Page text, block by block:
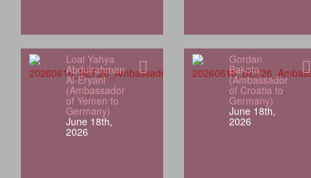
Loai Yahya
Abdulrahman
Al-Eryani
(Ambassador
of Yemen to
Germany)
June 18th,
2026
Gordan
Bakota
(Ambassador
of Croatia to
Germany)
June 18th,
2026